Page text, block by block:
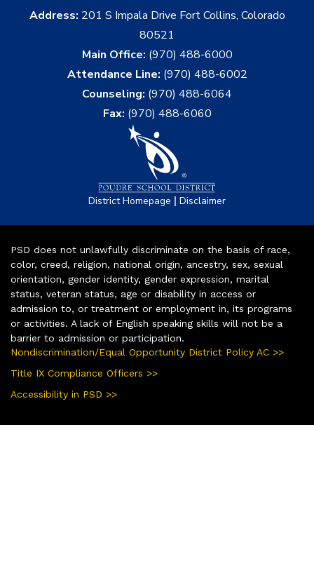
Address: 201 S Impala Drive Fort Collins, Colorado
80521
Main Office: (970) 488-6000
Attendance Line: (970) 488-6002
Counseling: (970) 488-6064
Fax: (970) 488-6060
District Homepage | Disclaimer
PSD does not unlawfully discriminate on the basis of race,
color, creed, religion, national origin, ancestry, sex, sexual
orientation, gender identity, gender expression, marital
status, veteran status, age or disability in access or
admission to, or treatment or employment in, its programs
or activities. A lack of English speaking skills will not be a
barrier to admission or participation.
Nondiscrimination/Equal Opportunity District Policy AC >>
Title IX Compliance Officers >>
Accessibility in PSD >>